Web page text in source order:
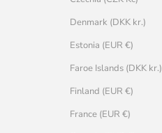
Denmark (DKK kr.)
Estonia (EUR €)
Faroe Islands (DKK kr.)
Finland (EUR €)
France (EUR €)